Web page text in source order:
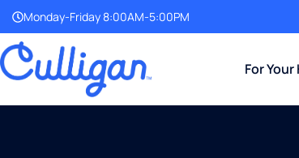
Monday-Friday 8:00AM-5:00PM
For Your